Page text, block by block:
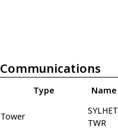
Communications
Type Name
Tower
SYLHET
TWR